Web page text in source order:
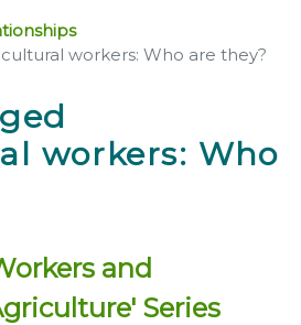
workers: Who are they?
workers: Who
and
Series